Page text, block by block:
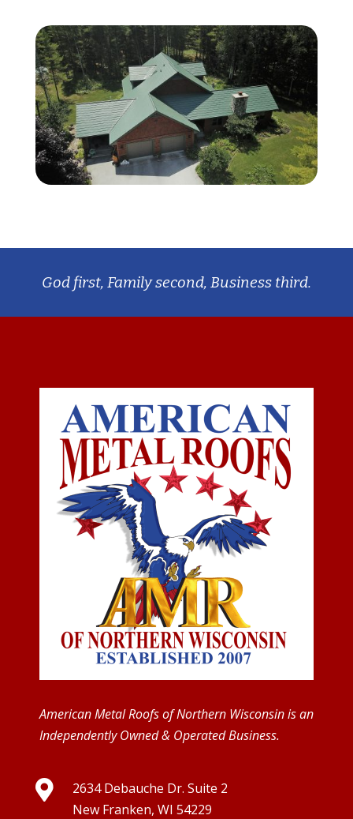
God first, Family second, Business third.
American Metal Roofs of Northern Wisconsin is an
Independently Owned & Operated Business.

2634 Debauche Dr. Suite 2
New Franken, WI 54229